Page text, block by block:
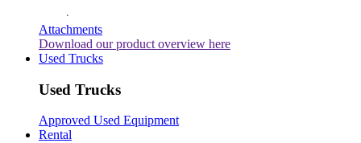
Attachments
Download our product overview here
Used Trucks
Used Trucks
Approved Used Equipment
Rental